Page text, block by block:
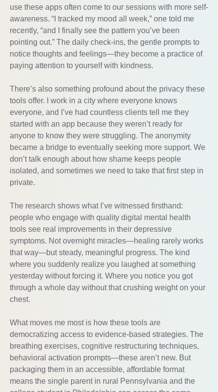
use these apps often come to our sessions with more self-
awareness. “I tracked my mood all week,” one told me
recently, “and I finally see the pattern you’ve been
pointing out.” The daily check-ins, the gentle prompts to
notice thoughts and feelings—they become a practice of
paying attention to yourself with kindness.
There’s also something profound about the privacy these
tools offer. I work in a city where everyone knows
everyone, and I’ve had countless clients tell me they
started with an app because they weren’t ready for
anyone to know they were struggling. The anonymity
became a bridge to eventually seeking more support. We
don’t talk enough about how shame keeps people
isolated, and sometimes we need to take that first step in
private.
The research shows what I’ve witnessed firsthand:
people who engage with quality digital mental health
tools see real improvements in their depressive
symptoms. Not overnight miracles—healing rarely works
that way—but steady, meaningful progress. The kind
where you suddenly realize you laughed at something
yesterday without forcing it. Where you notice you got
through a whole day without that crushing weight on your
chest.
What moves me most is how these tools are
democratizing access to evidence-based strategies. The
breathing exercises, cognitive restructuring techniques,
behavioral activation prompts—these aren’t new. But
packaging them in an accessible, affordable format
means the single parent in rural Pennsylvania and the